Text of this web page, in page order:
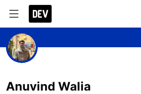
Anuvind Walia